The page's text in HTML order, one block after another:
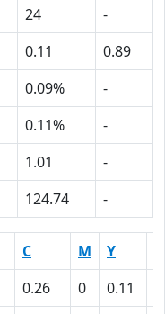
24
-
0.11
0.89
0.09%
-
0.11%
-
1.01
-
124.74 -
C M Y
0.26 0 0.11